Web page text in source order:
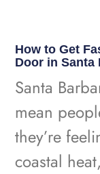
How to Get
Door in Santa
Santa
mean
they’re
coastal